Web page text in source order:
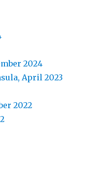
2024
April 2023
2022